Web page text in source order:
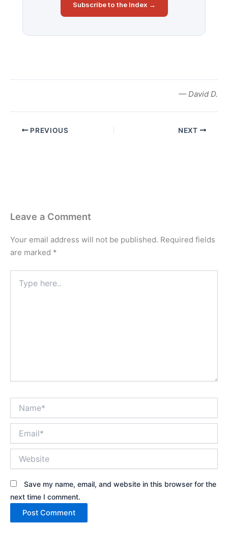
Subscribe to the Index →
— David D.
PREVIOUS NEXT
Leave a Comment
Your email address will not be published. Required fields
are marked *
here..
Save my name, email, and website in this browser for the
next time I comment.